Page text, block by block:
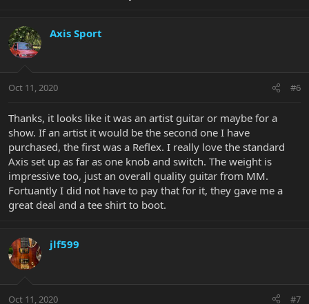
Axis Sport
Oct 11, 2020 #6
Thanks, it looks like it was an artist guitar or maybe for a
show. If an artist it would be the second one I have
purchased, the first was a Reflex. I really love the standard
Axis set up as far as one knob and switch. The weight is
impressive too, just an overall quality guitar from MM.
Fortuantly I did not have to pay that for it, they gave me a
great deal and a tee shirt to boot.
jlf599
Oct 11, 2020 #7